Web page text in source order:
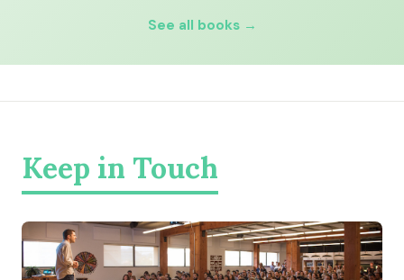
See all books →
Keep in Touch